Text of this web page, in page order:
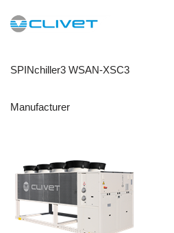
SPINchiller3 WSAN-XSC3
Manufacturer